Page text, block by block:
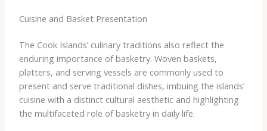
Cuisine and Basket Presentation
The Cook Islands’ culinary traditions also reflect the
enduring importance of basketry. Woven baskets,
platters, and serving vessels are commonly used to
present and serve traditional dishes, imbuing the islands’
cuisine with a distinct cultural aesthetic and highlighting
the multifaceted role of basketry in daily life.